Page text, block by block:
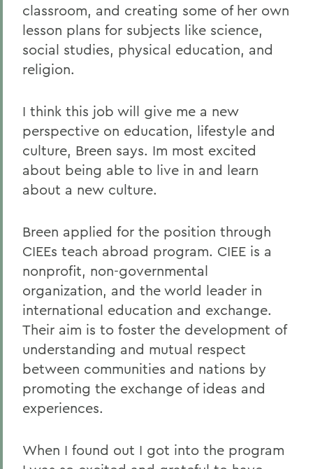
classroom, and creating some of her own
lesson plans for subjects like science,
social studies, physical education, and
religion.
I think this job will give me a new
perspective on education, lifestyle and
culture, Breen says. Im most excited
about being able to live in and learn
about a new culture.
Breen applied for the position through
CIEEs teach abroad program. CIEE is a
nonprofit, non-governmental
organization, and the world leader in
international education and exchange.
Their aim is to foster the development of
understanding and mutual respect
between communities and nations by
promoting the exchange of ideas and
experiences.
When I found out I got into the program